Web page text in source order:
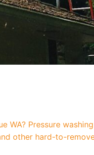
WA? Pressure
other hard-to-